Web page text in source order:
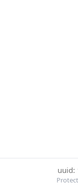
uuid: